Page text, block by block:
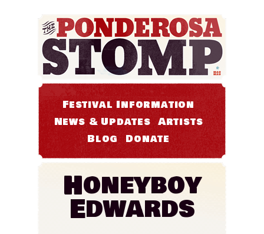
Festival Information
News & Updates Artists
Blog Donate
Honeyboy
Edwards